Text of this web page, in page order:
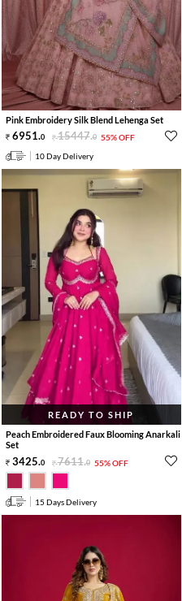
Pink Embroidery Silk Blend Lehenga Set
6951.0 15447.0 55% OFF
10 Day Delivery
READY TO SHIP
Peach Embroidered Faux Blooming Anarkali
Set
3425.0 7611.0 55% OFF
15 Days Delivery